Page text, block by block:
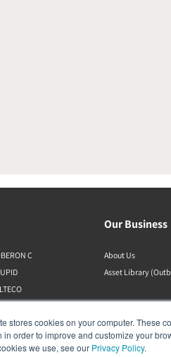
stores cookies on your computer. These
in order to improve and customize your
we use, see our Privacy Policy.
C
Our Business
About Us
Asset Library